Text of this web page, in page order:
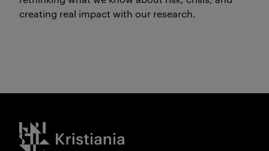
creating real impact with our research.
Kristiania logo